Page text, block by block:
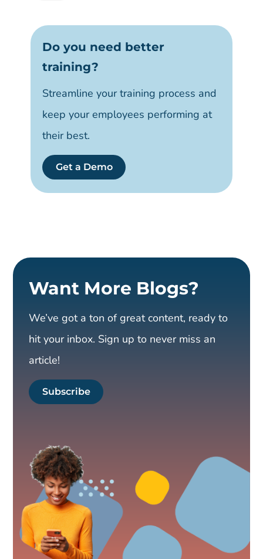
Do you need better
training?
Streamline your training process and
keep your employees performing at
their best.
Get a Demo
Want More Blogs?
We’ve got a ton of great content, ready to
hit your inbox. Sign up to never miss an
article!
Subscribe